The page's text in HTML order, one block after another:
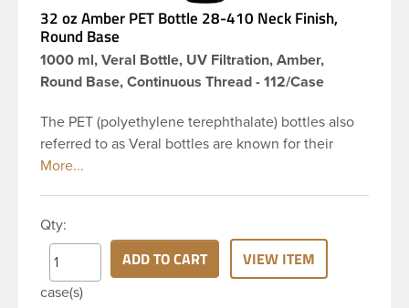
32 oz Amber PET Bottle 28-410 Neck Finish,
Round Base
1000 ml, Veral Bottle, UV Filtration, Amber,
Round Base, Continuous Thread - 112/Case
The PET (polyethylene terephthalate) bottles also
referred to as Veral bottles are known for their
classic looks. The straight shoulders and large label
neck finish and round base. The amber color
provides UV filtering properties perfect for
protecting light-sensitive materials. These bottles
are a good choice for pharmaceuticals,
Qty:
case(s)
ADD TO CART VIEW ITEM